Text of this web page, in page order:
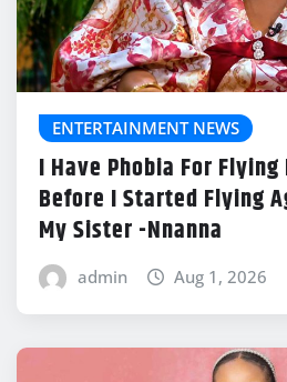
ENTERTAINMENT NEWS
I Have Phobia For
Before I Started Flying
My Sister -Nnanna
admin Aug 1, 2026